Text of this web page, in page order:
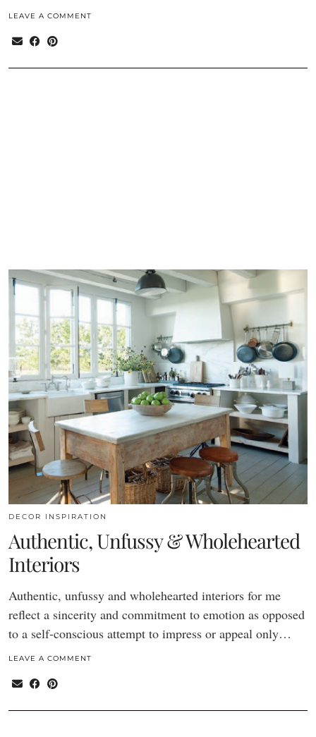
LEAVE A COMMENT
DECOR INSPIRATION
Authentic, Unfussy & Wholehearted
Interiors
Authentic, unfussy and wholehearted interiors for me
reflect a sincerity and commitment to emotion as opposed
to a self-conscious attempt to impress or appeal only…
LEAVE A COMMENT